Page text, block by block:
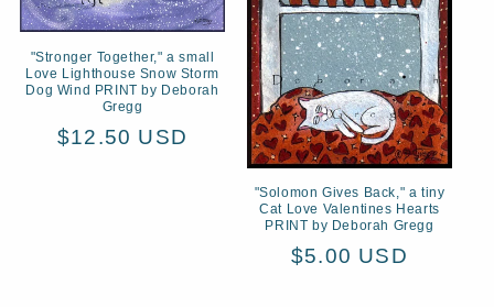
"Stronger Together," a small
Love Lighthouse Snow Storm
Dog Wind PRINT by Deborah
Gregg
Regular
$12.50 USD
"Solomon Gives Back," a tiny
Cat Love Valentines Hearts
PRINT by Deborah Gregg
Regular
$5.00 USD